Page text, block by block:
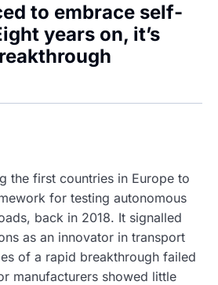
to embrace self-
years on, it’s
the first countries in Europe to
for testing autonomous
back in 2018. It signalled
as an innovator in transport
of a rapid breakthrough failed
manufacturers showed little